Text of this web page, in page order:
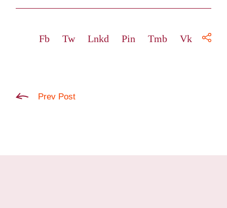
Fb Tw Lnkd Pin Tmb Vk
Prev Post